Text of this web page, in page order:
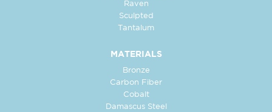
Raven
Sculpted
Tantalum
MATERIALS
Bronze
Carbon Fiber
Cobalt
Damascus Steel